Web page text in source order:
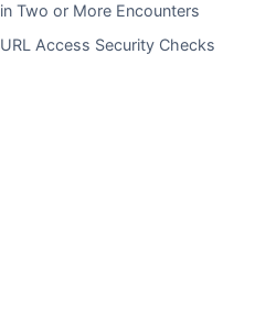
in Two or More Encounters
URL Access Security Checks